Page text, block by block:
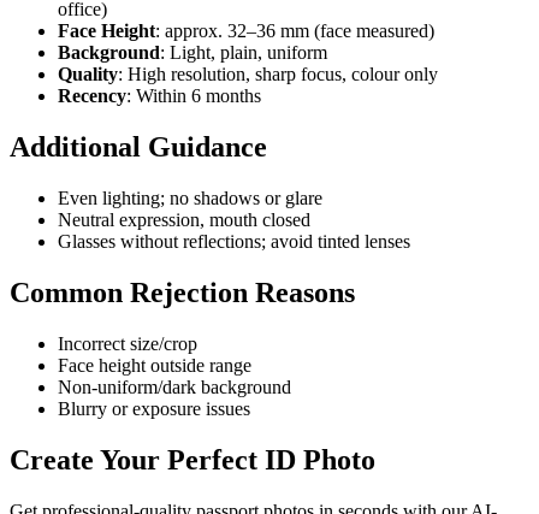
office)
Face Height: approx. 32–36 mm (face measured)
Background: Light, plain, uniform
Quality: High resolution, sharp focus, colour only
Recency: Within 6 months
Additional Guidance
Even lighting; no shadows or glare
Neutral expression, mouth closed
Glasses without reflections; avoid tinted lenses
Common Rejection Reasons
Incorrect size/crop
Face height outside range
Non-uniform/dark background
Blurry or exposure issues
Create Your Perfect ID Photo